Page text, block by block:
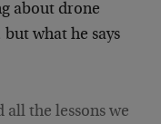
about drone
what he says
all the lessons we